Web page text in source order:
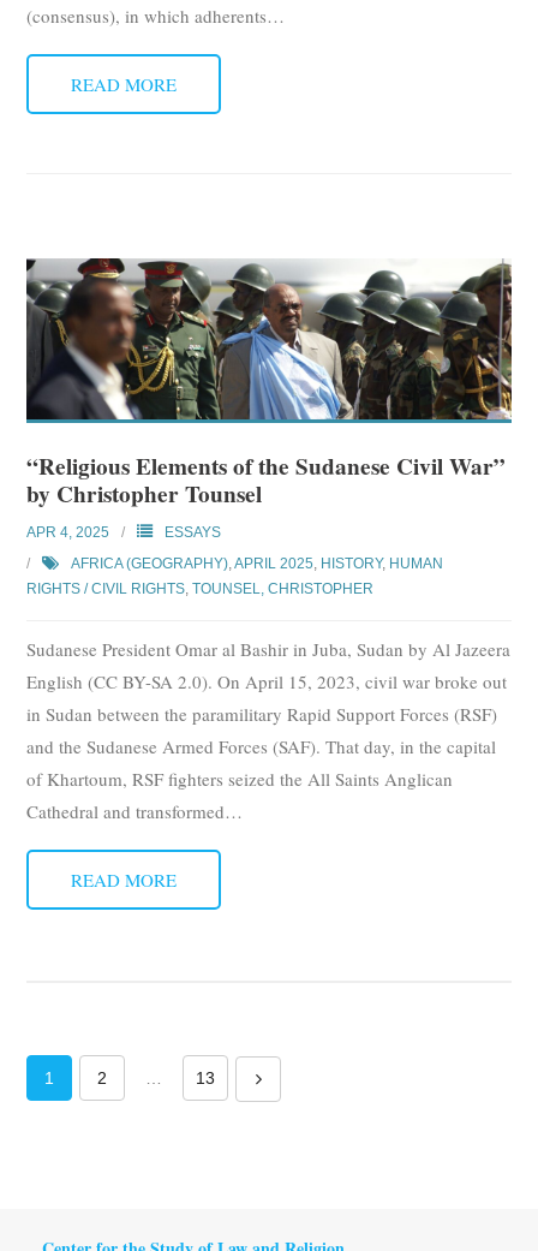
(consensus), in which adherents…
READ MORE
“Religious Elements of the Sudanese Civil War”
by Christopher Tounsel
APR 4, 2025
ESSAYS
AFRICA (GEOGRAPHY),APRIL 2025, HISTORY, HUMAN
RIGHTS / CIVIL RIGHTS,TOUNSEL, CHRISTOPHER
Sudanese President Omar al Bashir in Juba, Sudan by Al Jazeera
English (CC BY-SA 2.0). On April 15, 2023, civil war broke out
in Sudan between the paramilitary Rapid Support Forces (RSF)
and the Sudanese Armed Forces (SAF). That day, in the capital
of Khartoum, RSF fighters seized the All Saints Anglican
Cathedral and transformed…
READ MORE
1 2 … 13